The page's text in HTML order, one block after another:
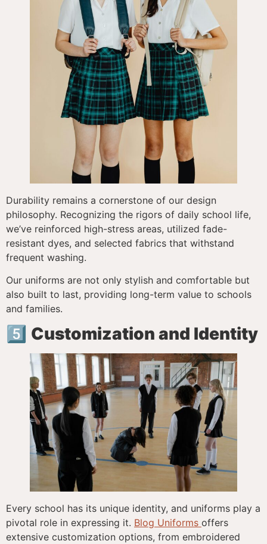
Durability remains a cornerstone of our design
philosophy. Recognizing the rigors of daily school life,
we’ve reinforced high-stress areas, utilized fade-
resistant dyes, and selected fabrics that withstand
frequent washing.
Our uniforms are not only stylish and comfortable but
also built to last, providing long-term value to schools
and families.
5️⃣ Customization and Identity
Every school has its unique identity, and uniforms play a
pivotal role in expressing it. Blog Uniforms offers
extensive customization options, from embroidered